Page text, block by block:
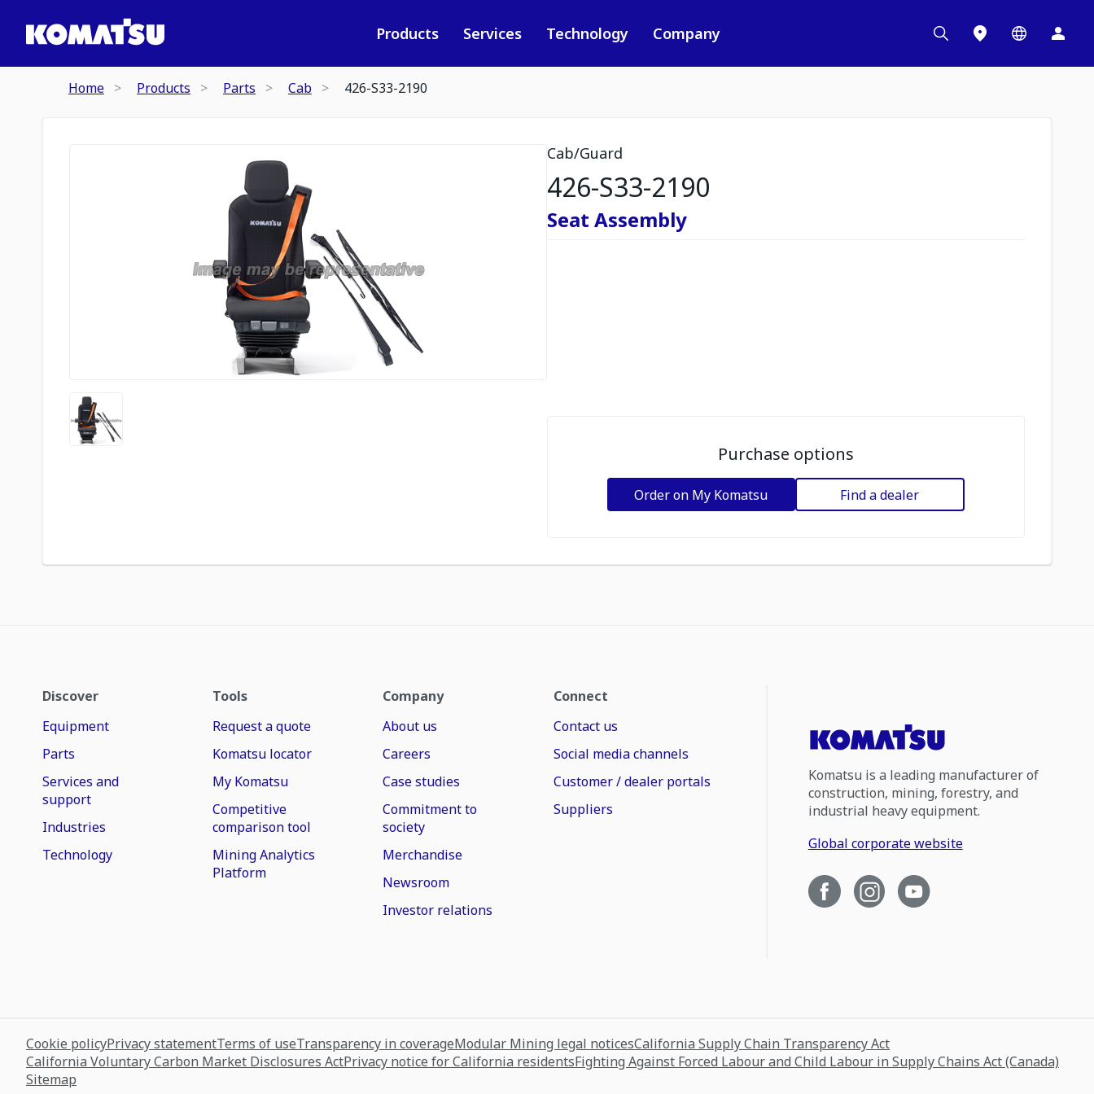
Products Services Technology Company
Home Products Parts Cab 426-S33-2190
Cab/Guard
426-S33-2190
Seat Assembly
Purchase options
Order on My Komatsu Find a dealer
Discover
Equipment
Parts
Services and
support
Industries
Technology
Tools
Request a quote
Komatsu locator
My Komatsu
Competitive
comparison tool
Mining Analytics
Platform
Company
About us
Careers
Case studies
Commitment to
society
Merchandise
Newsroom
Investor relations
Connect
Contact us
Social media channels
Customer / dealer portals
Suppliers
Komatsu is a leading manufacturer of
construction, mining, forestry, and
industrial heavy equipment.
Global corporate website
Cookie policyPrivacy statementTerms of useTransparency in coverageModular Mining legal noticesCalifornia Supply Chain Transparency Act
California Voluntary Carbon Market Disclosures ActPrivacy notice for California residentsFighting Against Forced Labour and Child Labour in Supply Chains Act (Canada)
Sitemap